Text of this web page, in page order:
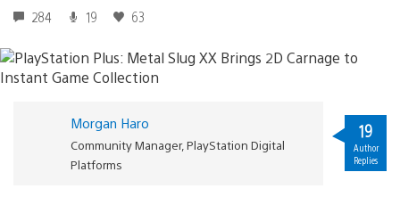
284 19 63
Morgan Haro
Community Manager, PlayStation Digital
Platforms
19
Author
Replies